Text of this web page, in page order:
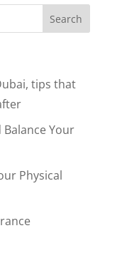
tips that
Your
Physical